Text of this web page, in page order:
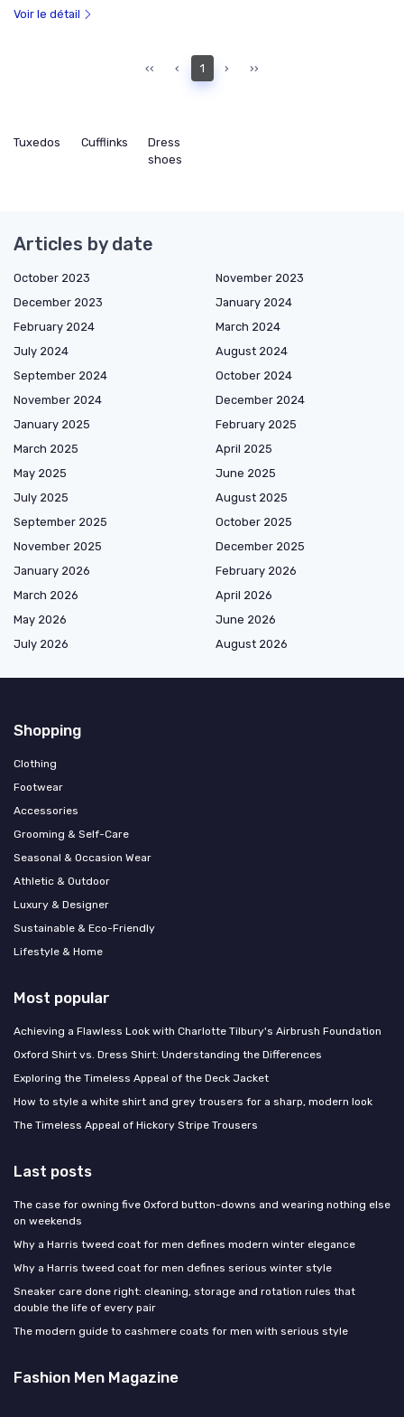
Voir le détail
‹‹ ‹ 1 › ››
Tuxedos Cufflinks
Dress
shoes
Articles by date
October 2023
November 2023
December 2023
January 2024
February 2024
March 2024
July 2024
August 2024
September 2024
October 2024
November 2024
December 2024
January 2025
February 2025
March 2025
April 2025
May 2025
June 2025
July 2025
August 2025
September 2025
October 2025
November 2025
December 2025
January 2026
February 2026
March 2026
April 2026
May 2026
June 2026
July 2026
August 2026
Shopping
Clothing
Footwear
Accessories
Grooming & Self-Care
Seasonal & Occasion Wear
Athletic & Outdoor
Luxury & Designer
Sustainable & Eco-Friendly
Lifestyle & Home
Most popular
Achieving a Flawless Look with Charlotte Tilbury's Airbrush Foundation
Oxford Shirt vs. Dress Shirt: Understanding the Differences
Exploring the Timeless Appeal of the Deck Jacket
How to style a white shirt and grey trousers for a sharp, modern look
The Timeless Appeal of Hickory Stripe Trousers
Last posts
The case for owning five Oxford button-downs and wearing nothing else
on weekends
Why a Harris tweed coat for men defines modern winter elegance
Why a Harris tweed coat for men defines serious winter style
Sneaker care done right: cleaning, storage and rotation rules that
double the life of every pair
The modern guide to cashmere coats for men with serious style
Fashion Men Magazine